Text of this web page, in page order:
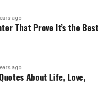
ago
That Prove It’s the Best
ago
About Life, Love,